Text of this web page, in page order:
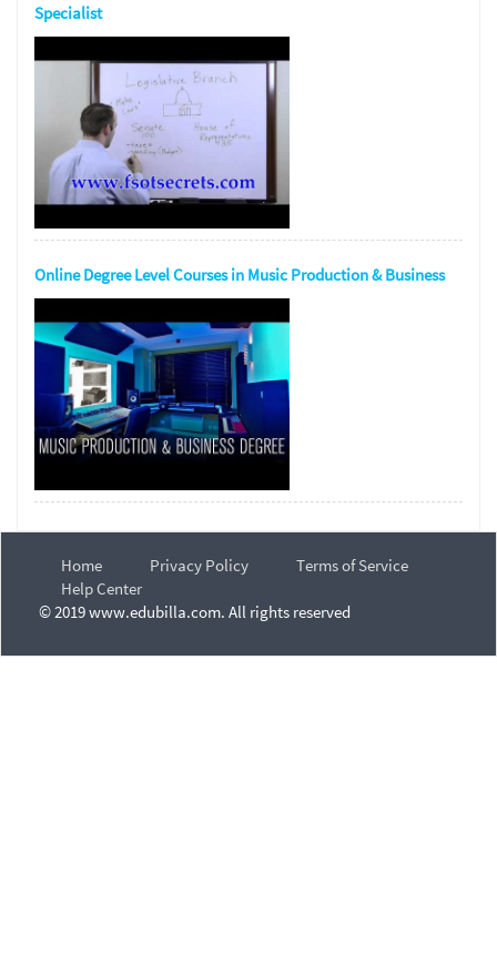
Specialist
Online Degree Level Courses in Music Production & Business
Home Privacy Policy
Terms of Service
Help Center
© 2019 www.edubilla.com. All rights reserved